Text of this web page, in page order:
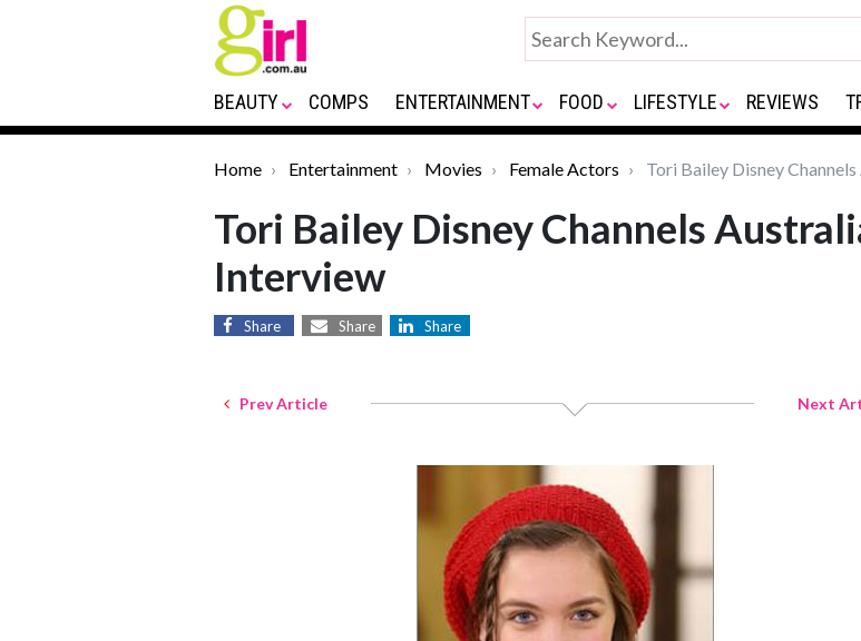
BEAUTY COMPS ENTERTAINMENT FOOD LIFESTYLE REVIEWS
Home Entertainment Movies Female Actors Tori Bailey Disney
Tori Bailey Disney Channels
Interview
Share Share Share
Prev Article Next